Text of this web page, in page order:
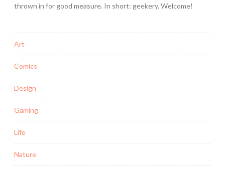
thrown in for good measure. In short: geekery. Welcome!
Art
Comics
Design
Gaming
Life
Nature